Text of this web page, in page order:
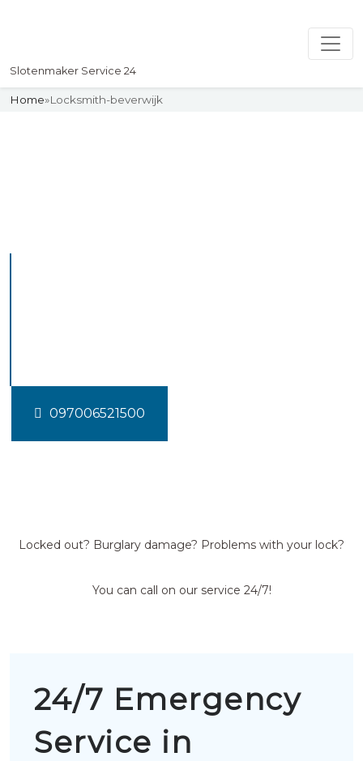
Slotenmaker Service 24
Home»Locksmith-beverwijk
097006521500
Locked out? Burglary damage? Problems with your lock?
You can call on our service 24/7!
24/7 Emergency
Service in